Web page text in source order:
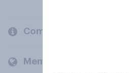
Company
Members and clients